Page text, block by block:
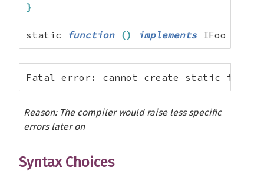
}
static function () implements IFoo
Fatal error: cannot create static
Reason: The compiler would raise less specific
errors later on
Syntax Choices